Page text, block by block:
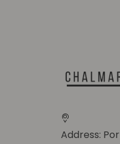
Address: